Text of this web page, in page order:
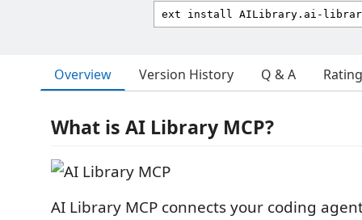
Overview Version History Q & A
What is AI Library MCP?
AI Library MCP connects your coding